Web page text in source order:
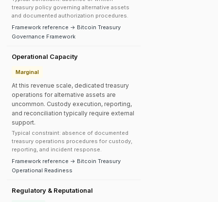
treasury policy governing alternative assets
and documented authorization procedures.
Framework reference → Bitcoin Treasury
Governance Framework
Operational Capacity
Marginal
At this revenue scale, dedicated treasury
operations for alternative assets are
uncommon. Custody execution, reporting,
and reconciliation typically require external
support.
Typical constraint: absence of documented
treasury operations procedures for custody,
reporting, and incident response.
Framework reference → Bitcoin Treasury
Operational Readiness
Regulatory & Reputational